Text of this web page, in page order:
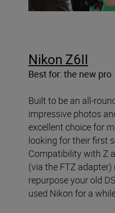
Nikon Z6II
Best for: the new pro
Built to be an all-
impressive photos
excellent choice for
looking for their first
Compatibility with Z
(via the FTZ
repurpose your old
used Nikon for a